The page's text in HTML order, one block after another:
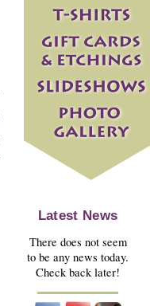
Latest News
There does not seem
to be any news today.
Check back later!